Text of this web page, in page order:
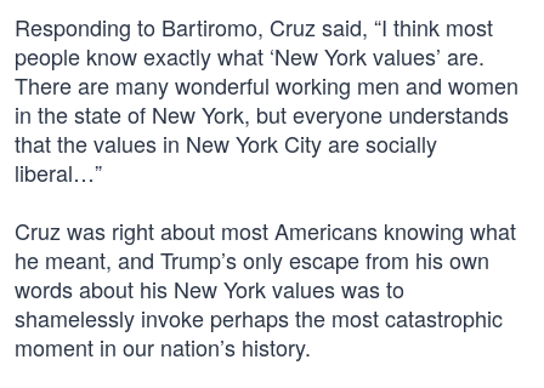
Responding to Bartiromo, Cruz said, “I think most
people know exactly what ‘New York values’ are.
There are many wonderful working men and women
in the state of New York, but everyone understands
that the values in New York City are socially
liberal…”
Cruz was right about most Americans knowing what
he meant, and Trump’s only escape from his own
words about his New York values was to
shamelessly invoke perhaps the most catastrophic
moment in our nation’s history.